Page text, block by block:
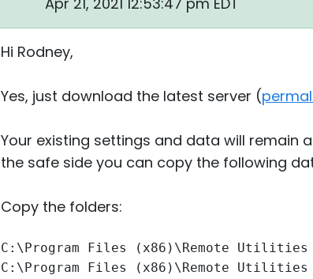
Hi Rodney,
Yes, just download the latest server (
Your existing settings and data will remain
the safe side you can copy the following
Copy the folders:
C:\Program Files (x86)\Remote Utilities
C:\Program Files (x86)\Remote Utilities